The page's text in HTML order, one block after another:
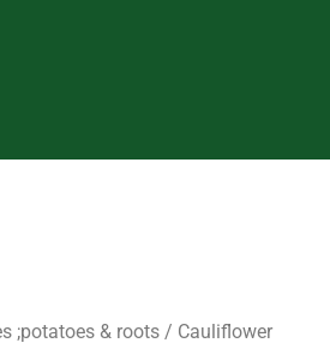
;potatoes & roots / Cauliflower